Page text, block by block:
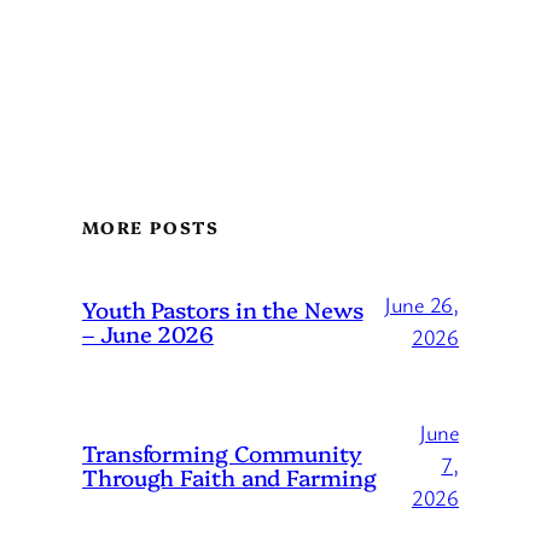
MORE POSTS
Youth Pastors in the News
– June 2026
June 26,
2026
Transforming Community
Through Faith and Farming
June
7,
2026